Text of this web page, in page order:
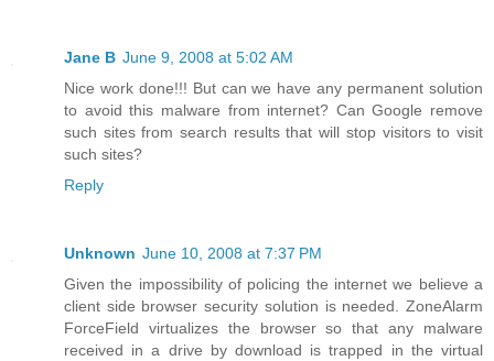
Jane B June 9, 2008 at 5:02 AM
Nice work done!!! But can we have any permanent solution
to avoid this malware from internet? Can Google remove
such sites from search results that will stop visitors to visit
such sites?
Reply
Unknown June 10, 2008 at 7:37 PM
Given the impossibility of policing the internet we believe a
client side browser security solution is needed. ZoneAlarm
ForceField virtualizes the browser so that any malware
received in a drive by download is trapped in the virtual